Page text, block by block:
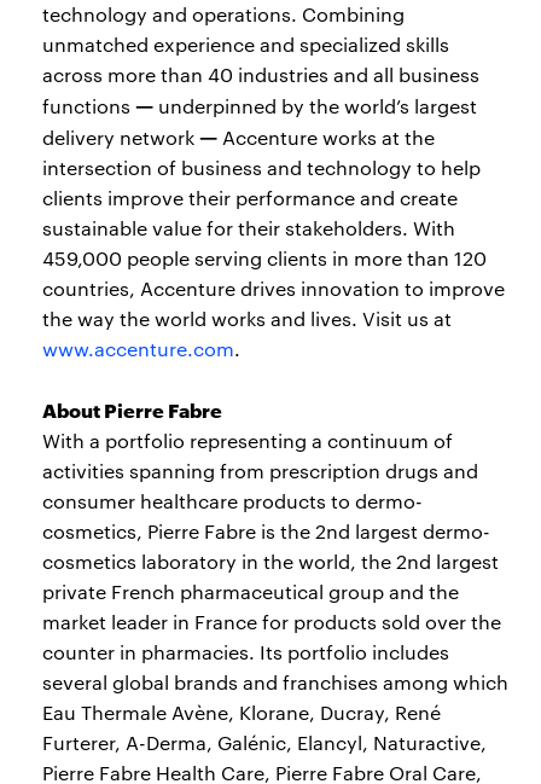
technology and operations. Combining
unmatched experience and specialized skills
across more than 40 industries and all business
functions — underpinned by the world’s largest
delivery network— Accenture works at the
intersection of business and technology to help
clients improve their performance and create
sustainable value for their stakeholders. With
459,000 people serving clients in more than 120
countries, Accenture drives innovation to improve
the way the world works and lives. Visit us at
www.accenture.com.
About Pierre Fabre
With a portfolio representing a continuum of
activities spanning from prescription drugs and
consumer healthcare products to dermo-
cosmetics, Pierre Fabre is the 2nd largest dermo-
cosmetics laboratory in the world, the 2nd largest
private French pharmaceutical group and the
market leader in France for products sold over the
counter in pharmacies. Its portfolio includes
several global brands and franchises among which
Eau Thermale Avène, Klorane, Ducray, René
Furterer, A-Derma, Galénic, Elancyl, Naturactive,
Pierre Fabre Health Care, Pierre Fabre Oral Care,